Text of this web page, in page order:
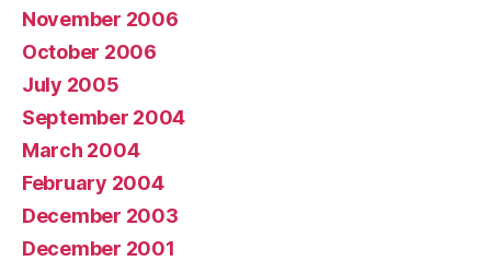
November 2006
October 2006
July 2005
September 2004
March 2004
February 2004
December 2003
December 2001